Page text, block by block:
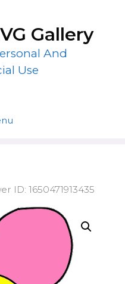
Gallery
And
Use
ID: 1650471913435